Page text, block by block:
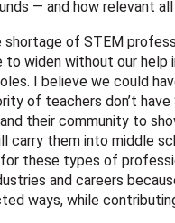
— and how relevant
shortage of STEM
to widen without our help
I believe we could
of teachers don’t
their community to
carry them into middle
these types of
and careers
ways, while